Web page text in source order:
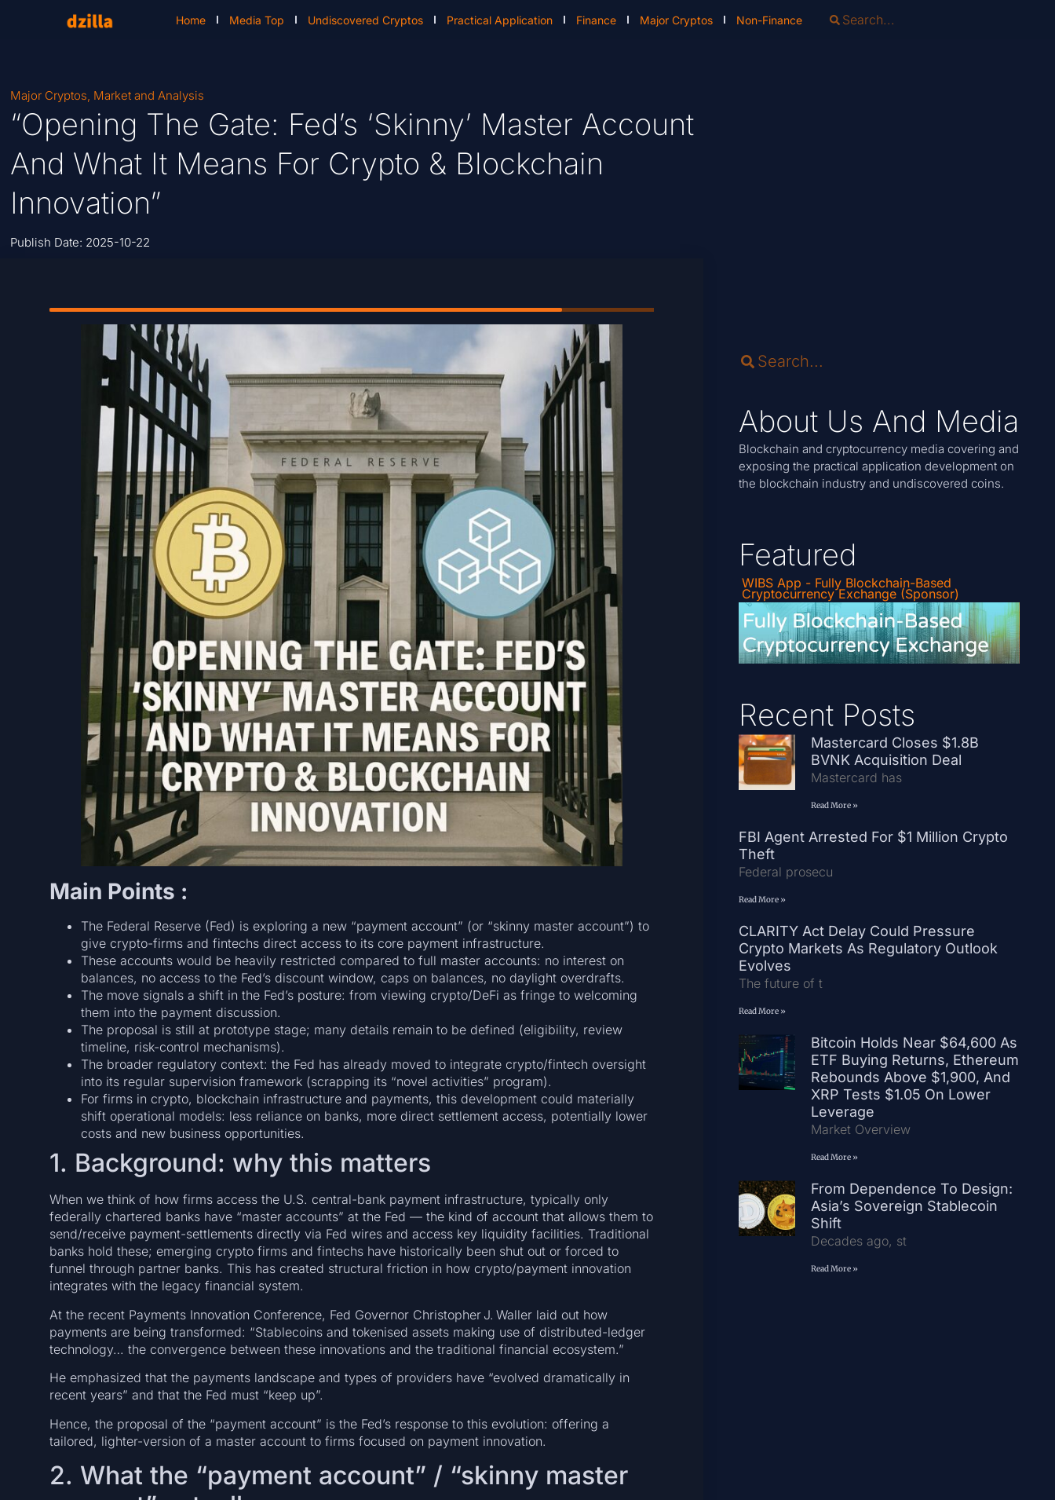
Home Media Top Undiscovered Cryptos Practical Application Finance Major Cryptos Non-Finance
Major Cryptos, Market and Analysis
“Opening The Gate: Fed’s ‘Skinny’ Master Account
And What It Means For Crypto & Blockchain
Innovation”
Publish Date: 2025-10-22
Main Points :
The Federal Reserve (Fed) is exploring a new “payment account” (or “skinny master account”) to
give crypto-firms and fintechs direct access to its core payment infrastructure.
These accounts would be heavily restricted compared to full master accounts: no interest on
balances, no access to the Fed’s discount window, caps on balances, no daylight overdrafts.
The move signals a shift in the Fed’s posture: from viewing crypto/DeFi as fringe to welcoming
them into the payment discussion.
The proposal is still at prototype stage; many details remain to be defined (eligibility, review
timeline, risk-control mechanisms).
The broader regulatory context: the Fed has already moved to integrate crypto/fintech oversight
into its regular supervision framework (scrapping its “novel activities” program).
For firms in crypto, blockchain infrastructure and payments, this development could materially
shift operational models: less reliance on banks, more direct settlement access, potentially lower
costs and new business opportunities.
1. Background: why this matters
When we think of how firms access the U.S. central-bank payment infrastructure, typically only
federally chartered banks have “master accounts” at the Fed — the kind of account that allows them to
send/receive payment-settlements directly via Fed wires and access key liquidity facilities. Traditional
banks hold these; emerging crypto firms and fintechs have historically been shut out or forced to
funnel through partner banks. This has created structural friction in how crypto/payment innovation
integrates with the legacy financial system.
At the recent Payments Innovation Conference, Fed Governor Christopher J. Waller laid out how
payments are being transformed: “Stablecoins and tokenised assets making use of distributed-ledger
technology… the convergence between these innovations and the traditional financial ecosystem.”
He emphasized that the payments landscape and types of providers have “evolved dramatically in
recent years” and that the Fed must “keep up”.
Hence, the proposal of the “payment account” is the Fed’s response to this evolution: offering a
tailored, lighter-version of a master account to firms focused on payment innovation.
2. What the “payment account” / “skinny master
About Us And Media
Blockchain and cryptocurrency media covering and
exposing the practical application development on
the blockchain industry and undiscovered coins.
Featured
WIBS App - Fully Blockchain-Based
Cryptocurrency Exchange (Sponsor)
Recent Posts
Mastercard Closes $1.8B
BVNK Acquisition Deal
Mastercard has
Read More »
FBI Agent Arrested For $1 Million Crypto
Theft
Federal prosecu
Read More »
CLARITY Act Delay Could Pressure
Crypto Markets As Regulatory Outlook
Evolves
The future of t
Read More »
Bitcoin Holds Near $64,600 As
ETF Buying Returns, Ethereum
Rebounds Above $1,900, And
XRP Tests $1.05 On Lower
Leverage
Market Overview
Read More »
From Dependence To Design:
Asia’s Sovereign Stablecoin
Shift
Decades ago, st
Read More »